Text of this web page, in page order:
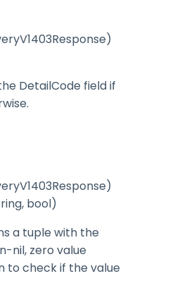
DetailCode field if
bool)
a tuple with the
nil, zero value
to check if the value